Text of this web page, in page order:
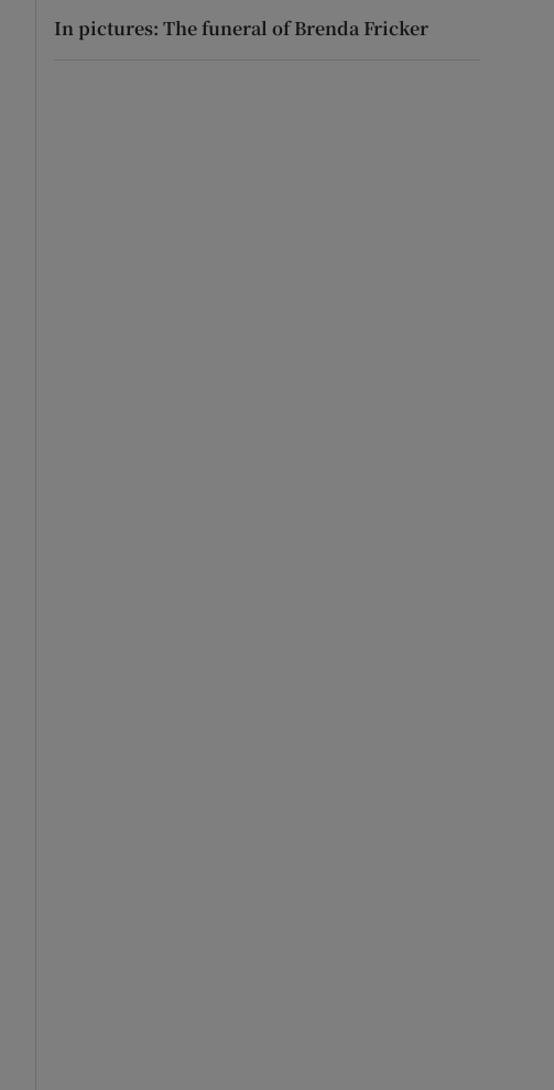
In pictures: The funeral of Brenda Fricker